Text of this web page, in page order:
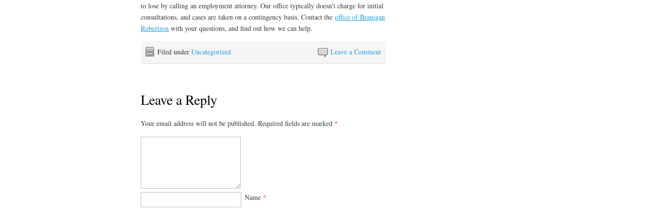
to lose by calling an employment attorney. Our office typically doesn’t charge for initial
consultations, and cases are taken on a contingency basis. Contact the office of Branigan
Robertson with your questions, and find out how we can help.
Leave a Comment
Filed under Uncategorized
Leave a Reply
Your email address will not be published. Required fields are marked *
Name *